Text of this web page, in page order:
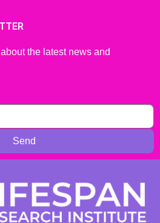
the latest news and
Send